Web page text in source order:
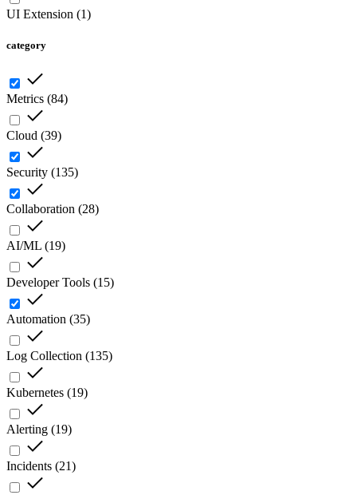
UI Extension (1)
category
Metrics (84)
Cloud (39)
Security (135)
Collaboration (28)
AI/ML (19)
Developer Tools (15)
Automation (35)
Log Collection (135)
Kubernetes (19)
Alerting (19)
Incidents (21)